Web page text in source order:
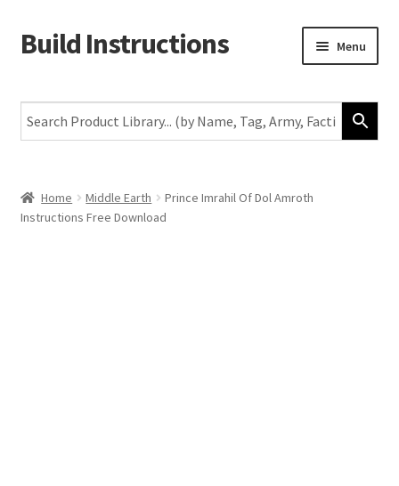
Skip
to
Skip
to
Build Instructions Menu
Warhammer 40,000
Home Middle Earth
Prince Imrahil Of Dol Amroth
Instructions Free Download